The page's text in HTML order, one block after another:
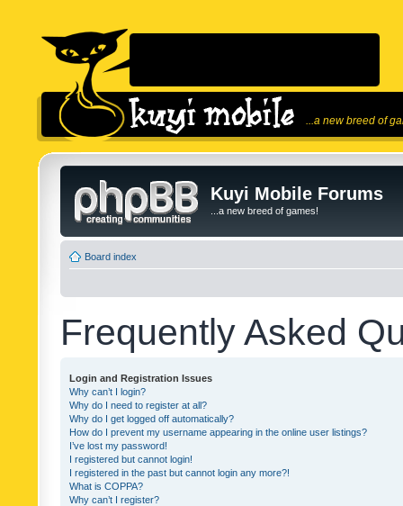
...a new breed of
Kuyi Mobile Forums
...a new breed of games!
Board index
Frequently Asked
Login and Registration Issues
Why can’t I login?
Why do I need to register at all?
Why do I get logged off automatically?
How do I prevent my username appearing in the online user listings?
I’ve lost my password!
I registered but cannot login!
I registered in the past but cannot login any more?!
What is COPPA?
Why can’t I register?